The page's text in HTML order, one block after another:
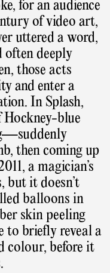
for an audience
of video art,
uttered a word,
often deeply
those acts
and enter a
In Splash,
Hockney-blue
then coming up
a magician’s
but it doesn’t
balloons in
skin peeling
to briefly reveal a
colour, before it